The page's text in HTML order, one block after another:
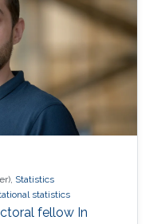
Statistics
statistics
fellow In